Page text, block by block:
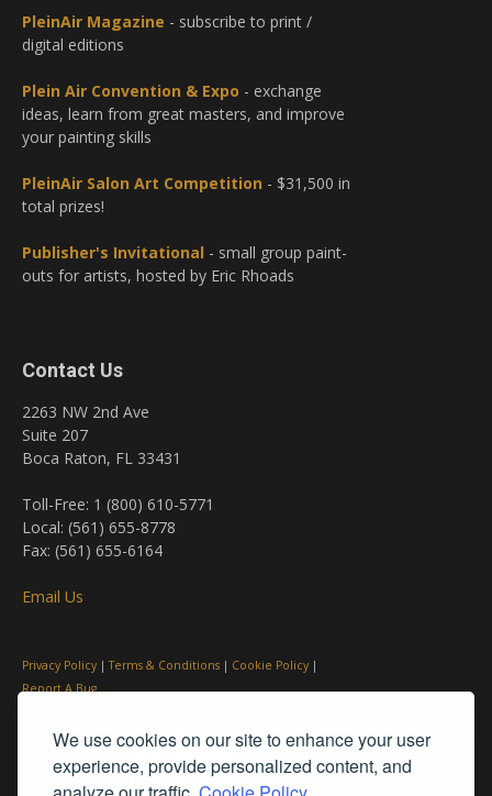
We use cookies on our site to enhance your user
experience, provide personalized content, and
PleinAir Magazine - subscribe to print /
digital editions
Plein Air Convention & Expo - exchange
ideas, learn from great masters, and improve
your painting skills
PleinAir Salon Art Competition - $31,500 in
total prizes!
Publisher's Invitational - small group paint-
outs for artists, hosted by Eric Rhoads
Contact Us
2263 NW 2nd Ave
Suite 207
Boca Raton, FL 33431
Toll-Free: 1 (800) 610-5771
Local: (561) 655-8778
Fax: (561) 655-6164
Email Us
Privacy Policy |Terms & Conditions | Cookie Policy |
Report A Bug